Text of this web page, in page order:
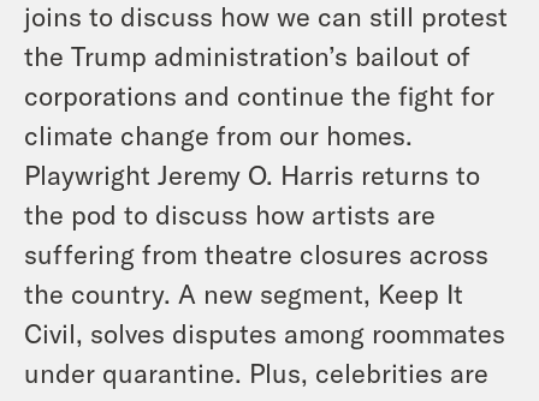
joins to discuss how we can still protest
the Trump administration’s bailout of
corporations and continue the fight for
climate change from our homes.
Playwright Jeremy O. Harris returns to
the pod to discuss how artists are
suffering from theatre closures across
the country. A new segment, Keep It
Civil, solves disputes among roommates
under quarantine. Plus, celebrities are